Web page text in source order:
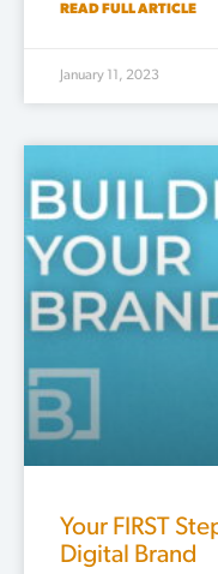
READ FULL ARTICLE
January 11, 2023
Your FIRST
Digital Brand